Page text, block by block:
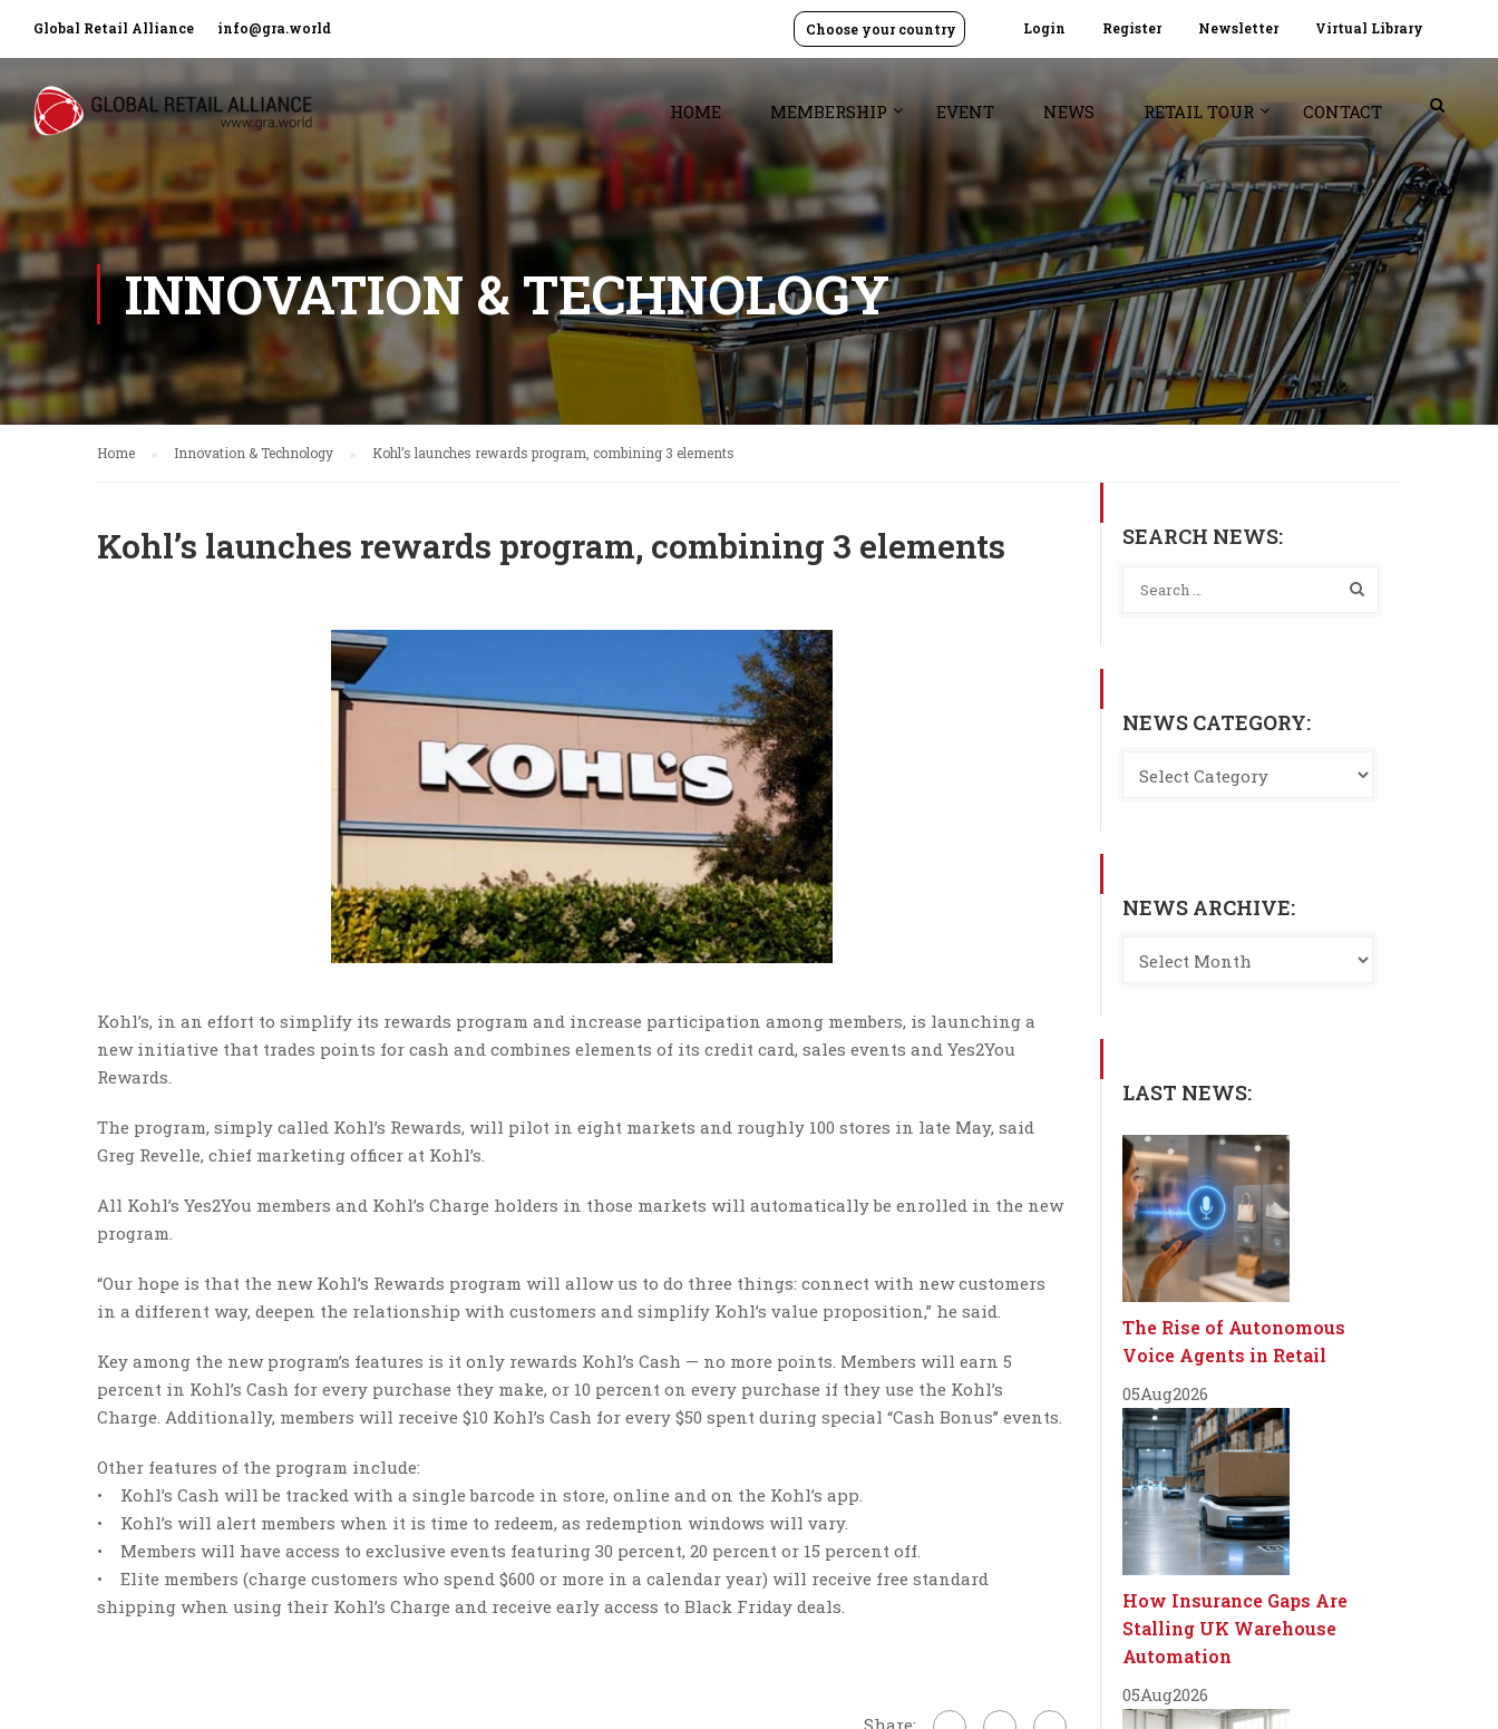
Global Retail Alliance info@gra.world Login Register Newsletter Virtual Library
Choose your country
HOME MEMBERSHIP EVENT NEWS RETAIL TOUR CONTACT
INNOVATION & TECHNOLOGY
Home Innovation & Technology Kohl’s launches rewards program, combining 3 elements
Kohl’s launches rewards program, combining 3 elements
Kohl’s, in an effort to simplify its rewards program and increase participation among members, is launching a
new initiative that trades points for cash and combines elements of its credit card, sales events and Yes2You
Rewards.
The program, simply called Kohl’s Rewards, will pilot in eight markets and roughly 100 stores in late May, said
Greg Revelle, chief marketing officer at Kohl’s.
All Kohl’s Yes2You members and Kohl’s Charge holders in those markets will automatically be enrolled in the new
program.
“Our hope is that the new Kohl’s Rewards program will allow us to do three things: connect with new customers
in a different way, deepen the relationship with customers and simplify Kohl’s value proposition,” he said.
Key among the new program’s features is it only rewards Kohl’s Cash — no more points. Members will earn 5
percent in Kohl’s Cash for every purchase they make, or 10 percent on every purchase if they use the Kohl’s
Charge. Additionally, members will receive $10 Kohl’s Cash for every $50 spent during special “Cash Bonus” events.
Other features of the program include:
• Kohl’s Cash will be tracked with a single barcode in store, online and on the Kohl’s app.
• Kohl’s will alert members when it is time to redeem, as redemption windows will vary.
• Members will have access to exclusive events featuring 30 percent, 20 percent or 15 percent off.
• Elite members (charge customers who spend $600 or more in a calendar year) will receive free standard
shipping when using their Kohl’s Charge and receive early access to Black Friday deals.
Share:
SEARCH NEWS:
NEWS CATEGORY:
NEWS ARCHIVE:
LAST NEWS:
The Rise of Autonomous
Voice Agents in Retail
05Aug2026
How Insurance Gaps Are
Stalling UK Warehouse
Automation
05Aug2026